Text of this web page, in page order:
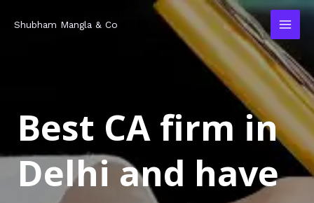
Shubham Mangla & Co
Best CA firm in
Delhi and have